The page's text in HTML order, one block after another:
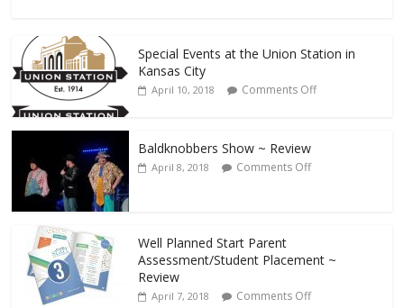
Special Events at the Union Station in
Kansas City
April 10, 2018 Comments Off
Baldknobbers Show ~ Review
April 8, 2018 Comments Off
Well Planned Start Parent
Assessment/Student Placement ~
Review
April 7, 2018 Comments Off